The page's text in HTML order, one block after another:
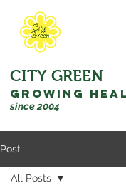
CITY GREEN
GROWING
since 2004
Post
All Posts